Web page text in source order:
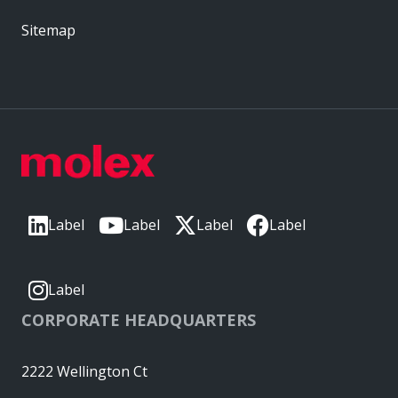
Label Label Label Label
Label
CORPORATE HEADQUARTERS
2222 Wellington Ct
Sitemap